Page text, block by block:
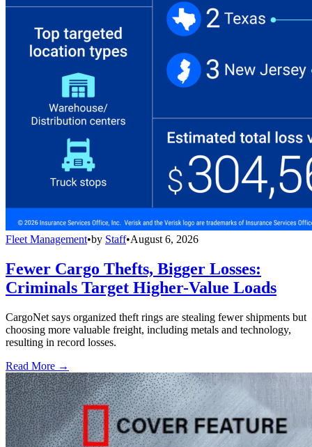
Fleet Management•by Staff•August 6, 2026
Fewer Cargo Thefts, Bigger Losses:
Criminals Target Higher-Value Loads
CargoNet says organized theft rings are stealing fewer shipments but
choosing more valuable freight, including metals and technology,
resulting in record losses.
Read More →